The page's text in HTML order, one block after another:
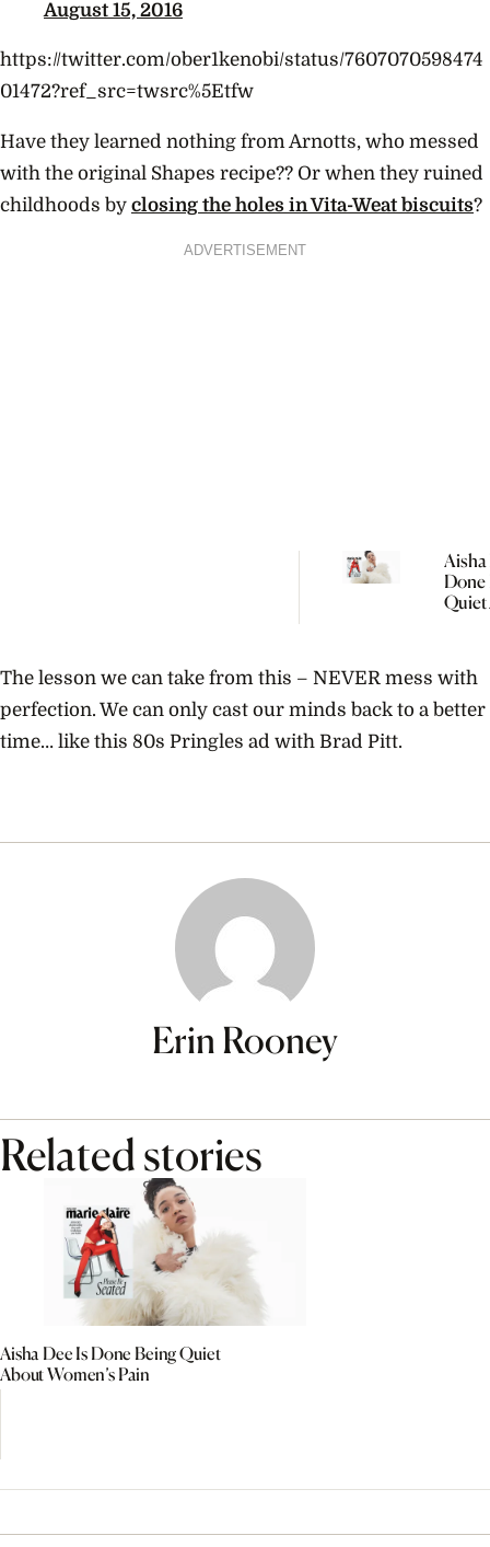
August 15, 2016
https://twitter.com/ober1kenobi/status/7607070598474
01472?ref_src=twsrc%5Etfw
Have they learned nothing from Arnotts, who messed
with the original Shapes recipe?? Or when they ruined
childhoods by closing the holes in Vita-Weat biscuits?
ADVERTISEMENT
Aisha
Done
Quiet
The lesson we can take from this – NEVER mess with
perfection. We can only cast our minds back to a better
time… like this 80s Pringles ad with Brad Pitt.
Erin Rooney
Related stories
Aisha Dee Is Done Being Quiet
About Women’s Pain